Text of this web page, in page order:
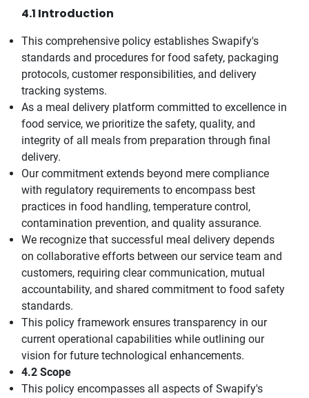
4.1 Introduction
This comprehensive policy establishes Swapify's
standards and procedures for food safety, packaging
protocols, customer responsibilities, and delivery
tracking systems.
As a meal delivery platform committed to excellence in
food service, we prioritize the safety, quality, and
integrity of all meals from preparation through final
delivery.
Our commitment extends beyond mere compliance
with regulatory requirements to encompass best
practices in food handling, temperature control,
contamination prevention, and quality assurance.
We recognize that successful meal delivery depends
on collaborative efforts between our service team and
customers, requiring clear communication, mutual
accountability, and shared commitment to food safety
standards.
This policy framework ensures transparency in our
current operational capabilities while outlining our
vision for future technological enhancements.
4.2 Scope
This policy encompasses all aspects of Swapify's